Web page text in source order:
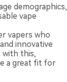
demographics,
vape
vapers who
innovative
with this,
a great fit for